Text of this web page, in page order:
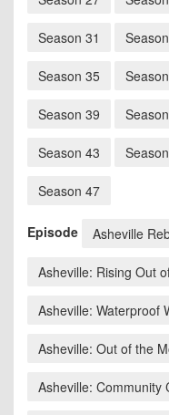
Season 31
Season 35
Season 39
Season 43
Season 47
Episode Asheville
Asheville: Rising Out
Asheville: Waterproof
Asheville: Out of the
Asheville: Community